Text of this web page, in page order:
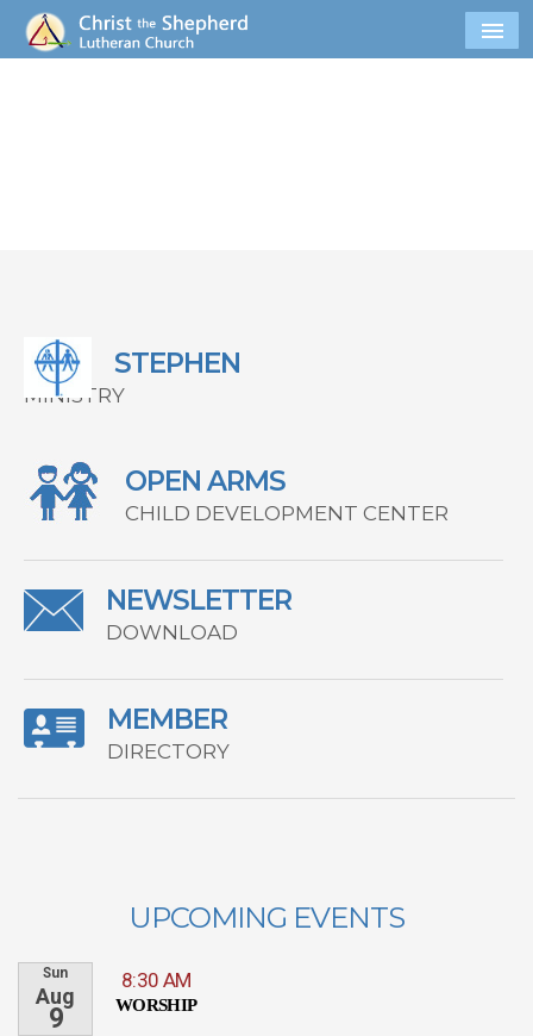
STEPHEN
MINISTRY
OPEN ARMS
CHILD DEVELOPMENT CENTER
NEWSLETTER
DOWNLOAD
MEMBER
DIRECTORY
UPCOMING EVENTS
Sun
Aug
9
8:30 AM
WORSHIP